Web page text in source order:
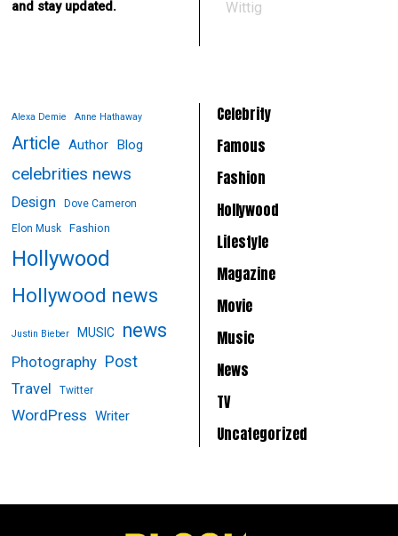
and stay updated.
Wittig
Alexa Demie Anne Hathaway
Article Author Blog
celebrities news
Design
Dove Cameron
Elon Musk
Fashion
Hollywood
Hollywood news
Justin Bieber MUSIC news
Photography Post
Travel Twitter
WordPress Writer
Celebrity
Famous
Fashion
Hollywood
Lifestyle
Magazine
Movie
Music
News
TV
Uncategorized